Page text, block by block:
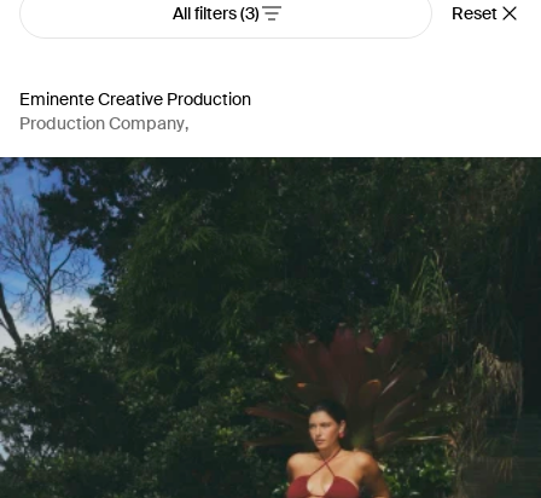
All filters(3) Reset
Eminente Creative Production
Production Company,
Producer,
Production